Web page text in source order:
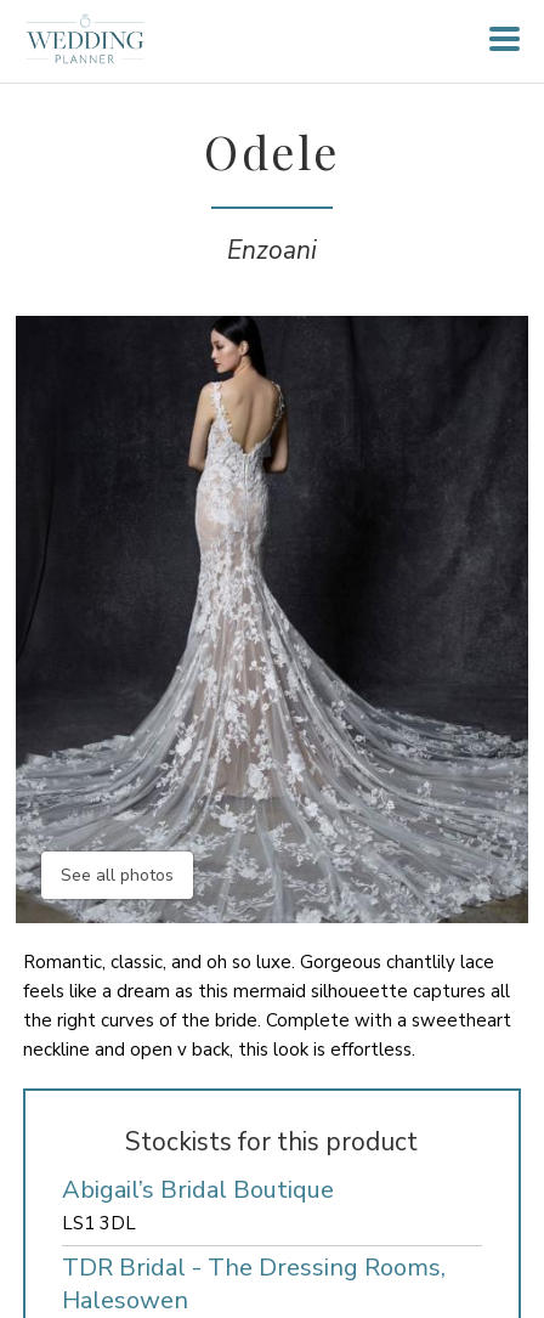
Odele
Enzoani
See all photos
Romantic, classic, and oh so luxe. Gorgeous chantlily lace
feels like a dream as this mermaid silhoueette captures all
the right curves of the bride. Complete with a sweetheart
neckline and open v back, this look is effortless.
Stockists for this product
Abigail’s Bridal Boutique
LS1 3DL
TDR Bridal - The Dressing Rooms,
Halesowen